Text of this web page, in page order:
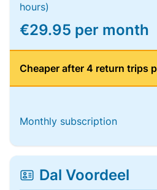
hours)
€29.95 per month
Cheaper after 4 return trips
Monthly subscription
Dal Voordeel